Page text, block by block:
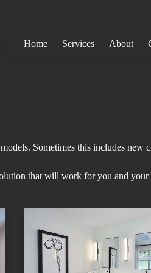
Home Services About
Sometimes this includes new
that will work for you and your